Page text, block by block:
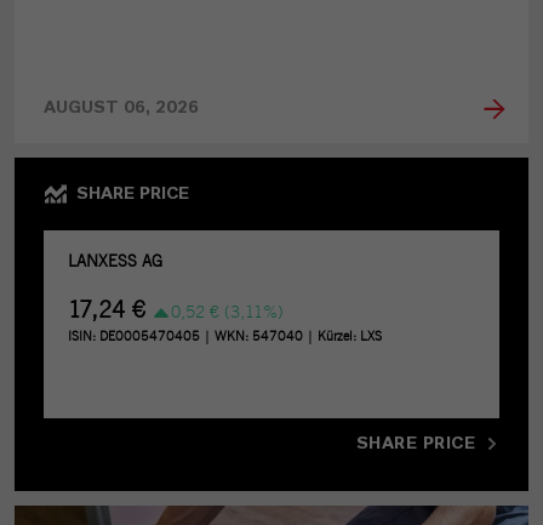
AUGUST 06, 2026
SHARE PRICE
SHARE PRICE